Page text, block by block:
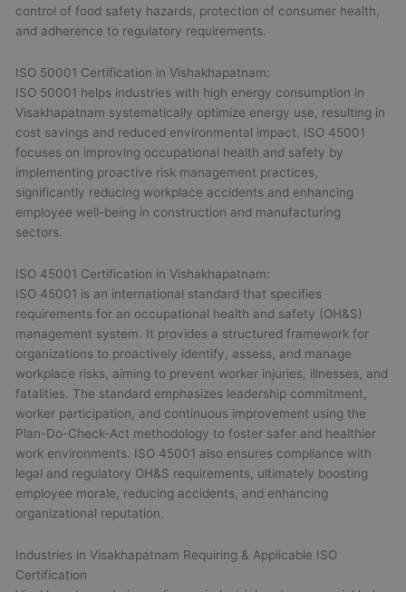
control of food safety hazards, protection of consumer health,
and adherence to regulatory requirements.
ISO 50001 Certification in Vishakhapatnam:
ISO 50001 helps industries with high energy consumption in
Visakhapatnam systematically optimize energy use, resulting in
cost savings and reduced environmental impact. ISO 45001
focuses on improving occupational health and safety by
implementing proactive risk management practices,
significantly reducing workplace accidents and enhancing
employee well-being in construction and manufacturing
sectors.
ISO 45001 Certification in Vishakhapatnam:
ISO 45001 is an international standard that specifies
requirements for an occupational health and safety (OH&S)
management system. It provides a structured framework for
organizations to proactively identify, assess, and manage
workplace risks, aiming to prevent worker injuries, illnesses, and
fatalities. The standard emphasizes leadership commitment,
worker participation, and continuous improvement using the
Plan-Do-Check-Act methodology to foster safer and healthier
work environments. ISO 45001 also ensures compliance with
legal and regulatory OH&S requirements, ultimately boosting
employee morale, reducing accidents, and enhancing
organizational reputation.
Industries in Visakhapatnam Requiring & Applicable ISO
Certification